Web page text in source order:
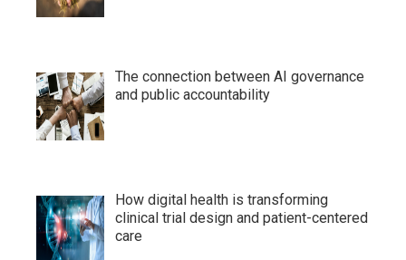
The connection between AI governance
and public accountability
How digital health is transforming
clinical trial design and patient-centered
care